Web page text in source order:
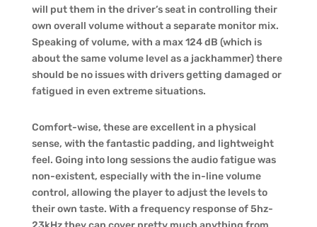
will put them in the driver’s seat in controlling their
own overall volume without a separate monitor mix.
Speaking of volume, with a max 124 dB (which is
about the same volume level as a jackhammer) there
should be no issues with drivers getting damaged or
fatigued in even extreme situations.
Comfort-wise, these are excellent in a physical
sense, with the fantastic padding, and lightweight
feel. Going into long sessions the audio fatigue was
non-existent, especially with the in-line volume
control, allowing the player to adjust the levels to
their own taste. With a frequency response of 5hz-